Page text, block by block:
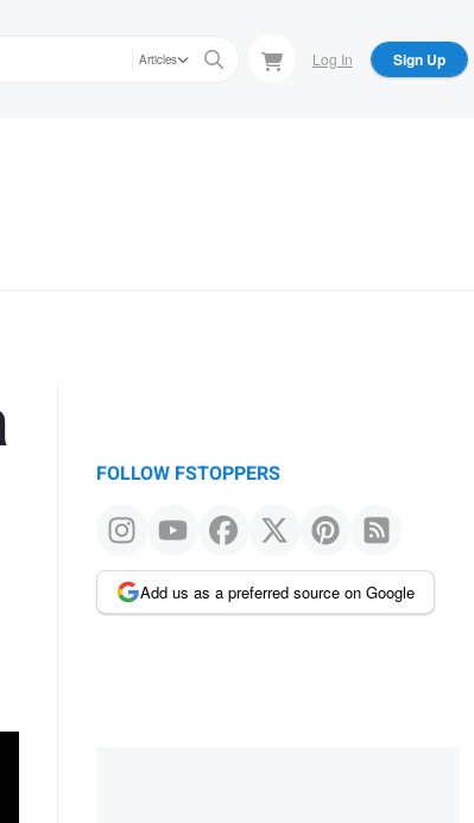
Articles Log In Sign Up
FOLLOW FSTOPPERS
Add us as a preferred source on Google